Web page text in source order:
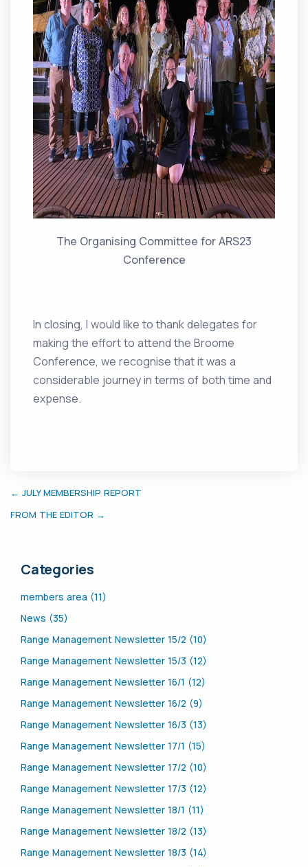
The Organising Committee for ARS23
Conference
In closing, I would like to thank delegates for
making the effort to attend the Broome
Conference, we recognise that it was a
considerable journey in terms of both time and
expense.
← JULY MEMBERSHIP REPORT
FROM THE EDITOR →
Categories
members area (11)
News (35)
Range Management Newsletter 15/2 (10)
Range Management Newsletter 15/3 (12)
Range Management Newsletter 16/1 (12)
Range Management Newsletter 16/2 (9)
Range Management Newsletter 16/3 (13)
Range Management Newsletter 17/1 (15)
Range Management Newsletter 17/2 (10)
Range Management Newsletter 17/3 (12)
Range Management Newsletter 18/1 (11)
Range Management Newsletter 18/2 (13)
Range Management Newsletter 18/3 (14)